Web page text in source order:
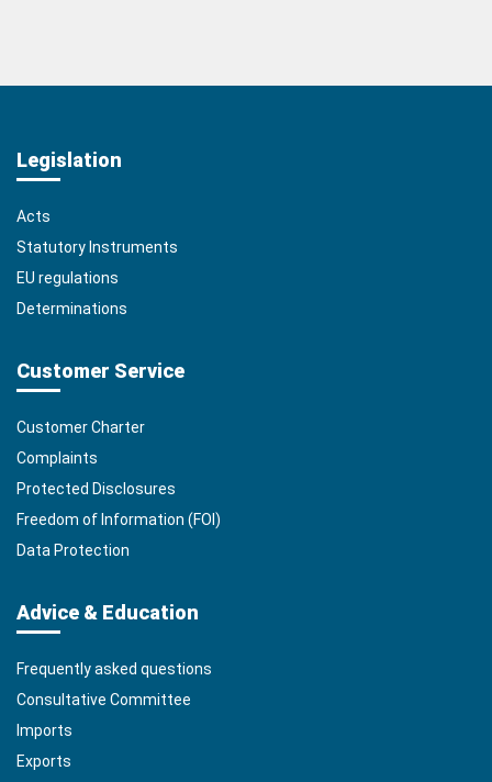
Legislation
Acts
Statutory Instruments
EU regulations
Determinations
Customer Service
Customer Charter
Complaints
Protected Disclosures
Freedom of Information (FOI)
Data Protection
Advice & Education
Frequently asked questions
Consultative Committee
Imports
Exports